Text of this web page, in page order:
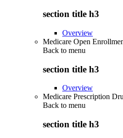
section title h3
Overview
Medicare Open
Back to menu
section title h3
Overview
Medicare Prescription
Back to menu
section title h3